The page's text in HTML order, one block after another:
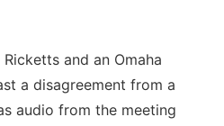
and an Omaha
a disagreement from a
audio from the meeting